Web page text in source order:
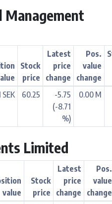
Management
Stock
price
Latest
price
change
Pos.
value
change
60.25
-5.75
(-8.71
%)
0.00 M
Limited
value
Stock
price
Latest
price
change
Pos.
value
change